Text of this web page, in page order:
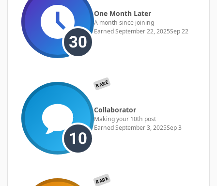
One Month Later
A month since joining
EarnedSeptember 22, 2025Sep 22
RARE
Collaborator
Making your 10th post
EarnedSeptember 3, 2025Sep 3
RARE